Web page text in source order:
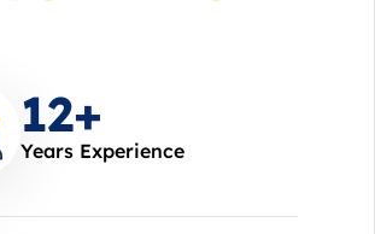
14+
Years Experience